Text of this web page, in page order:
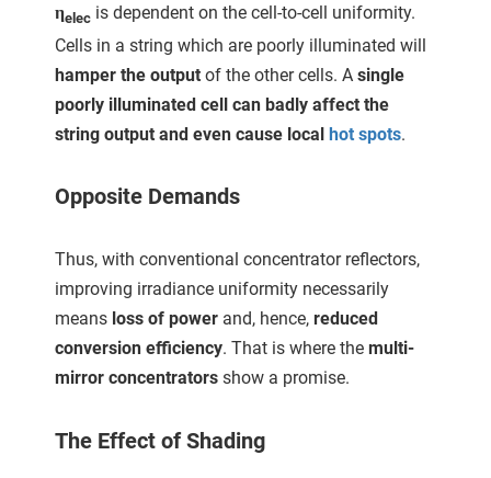
ηelec is dependent on the cell-to-cell uniformity.
Cells in a string which are poorly illuminated will
hamper the output of the other cells. A single
poorly illuminated cell can badly affect the
string output and even cause local hot spots.
Opposite Demands
Thus, with conventional concentrator reflectors,
improving irradiance uniformity necessarily
means loss of power and, hence, reduced
conversion efficiency. That is where the multi-
mirror concentrators show a promise.
The Effect of Shading